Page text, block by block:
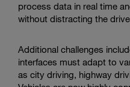
process data in real time
without distracting the
Additional challenges
interfaces must adapt to
as city driving, highway